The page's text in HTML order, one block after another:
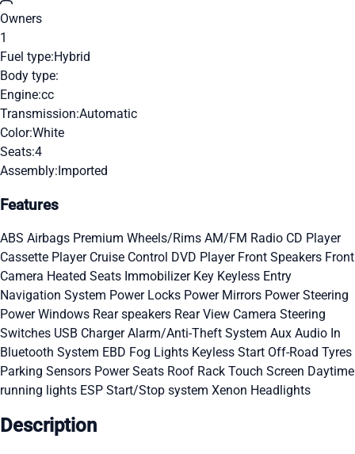
Owners
1
Fuel type:Hybrid
Body type:
Engine:cc
Transmission:Automatic
Color:White
Seats:4
Assembly:Imported
Features
ABS Airbags Premium Wheels/Rims AM/FM Radio CD Player
Cassette Player Cruise Control DVD Player Front Speakers Front
Camera Heated Seats Immobilizer Key Keyless Entry
Navigation System Power Locks Power Mirrors Power Steering
Power Windows Rear speakers Rear View Camera Steering
Switches USB ChargerAlarm/Anti-Theft System Aux Audio In
Bluetooth System EBD Fog Lights Keyless Start Off-Road Tyres
Parking Sensors Power Seats Roof Rack Touch Screen Daytime
running lights ESP Start/Stop system Xenon Headlights
Description